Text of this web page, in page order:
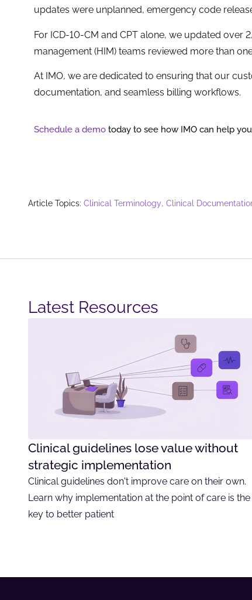
updates were unplanned, emergency code
For ICD-10-CM and CPT alone, we updated over
management (HIM) teams reviewed more than
At IMO, we are dedicated to ensuring that our
documentation, and seamless billing workflows.
Schedule a demo today to see how IMO can help
Article Topics: Clinical Terminology, Clinical
Latest Resources​
Clinical guidelines lose value without
strategic implementation
Clinical guidelines don't improve care on their own.
Learn why implementation at the point of care is the
key to better patient